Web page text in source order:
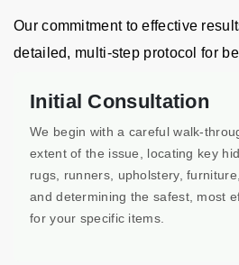
Our commitment to effective
detailed, multi-step protocol for
Initial Consultation
We begin with a careful walk-
extent of the issue, locating key
rugs, runners, upholstery,
and determining the safest, most
for your specific items.